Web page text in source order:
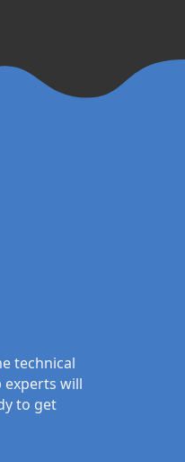
technical
experts will
to get